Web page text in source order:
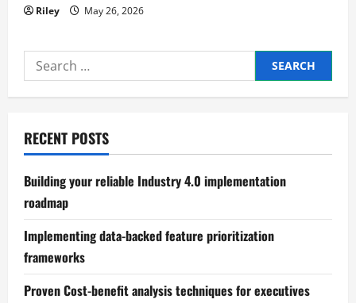
Riley May 26, 2026
Search
for:
RECENT POSTS
Building your reliable Industry 4.0 implementation
roadmap
Implementing data-backed feature prioritization
frameworks
Proven Cost-benefit analysis techniques for executives